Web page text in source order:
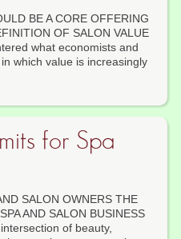
BE A CORE OFFERING
OF SALON VALUE
what economists and
which value is increasingly
for Spa
SALON OWNERS THE
AND SALON BUSINESS
of beauty,